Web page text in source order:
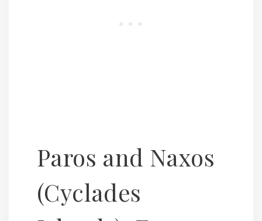
Paros and Naxos
(Cyclades